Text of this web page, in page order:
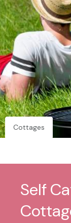
Cottages
Self